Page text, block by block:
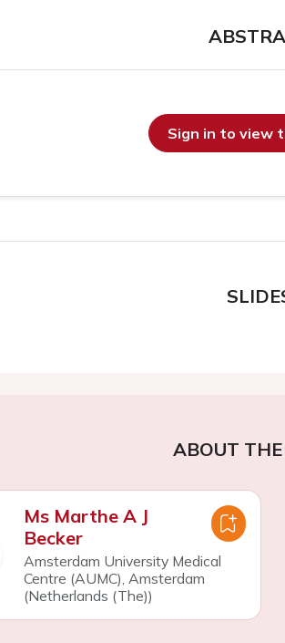
Sign in to view
ABOUT
Ms Marthe A J
Becker
Amsterdam University Medical
Centre (AUMC), Amsterdam
(Netherlands (The))